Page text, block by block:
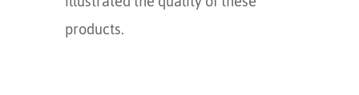
products.